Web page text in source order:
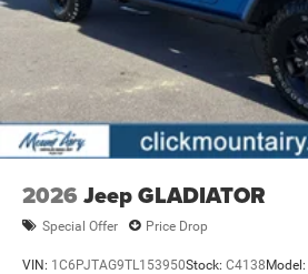
2026 Jeep GLADIATOR
Special Offer Price Drop
VIN: 1C6PJTAG9TL153950Stock: C4138Model: